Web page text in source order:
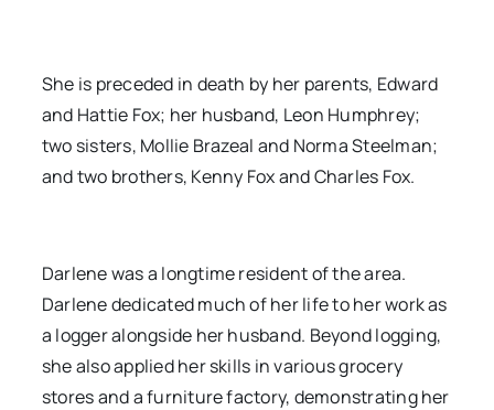
She is preceded in death by her parents, Edward
and Hattie Fox; her husband, Leon Humphrey;
two sisters, Mollie Brazeal and Norma Steelman;
and two brothers, Kenny Fox and Charles Fox.
Darlene was a longtime resident of the area.
Darlene dedicated much of her life to her work as
a logger alongside her husband. Beyond logging,
she also applied her skills in various grocery
stores and a furniture factory, demonstrating her